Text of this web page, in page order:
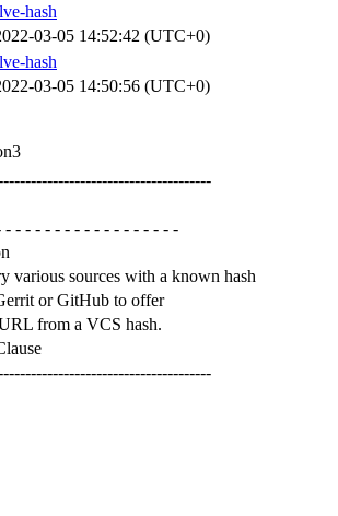
hash
03-05 14:52:42 (UTC+0)
hash
03-05 14:50:56 (UTC+0)
- - - - - - - - - - - - - - - - -
various sources with a known hash
or GitHub to offer
from a VCS hash.